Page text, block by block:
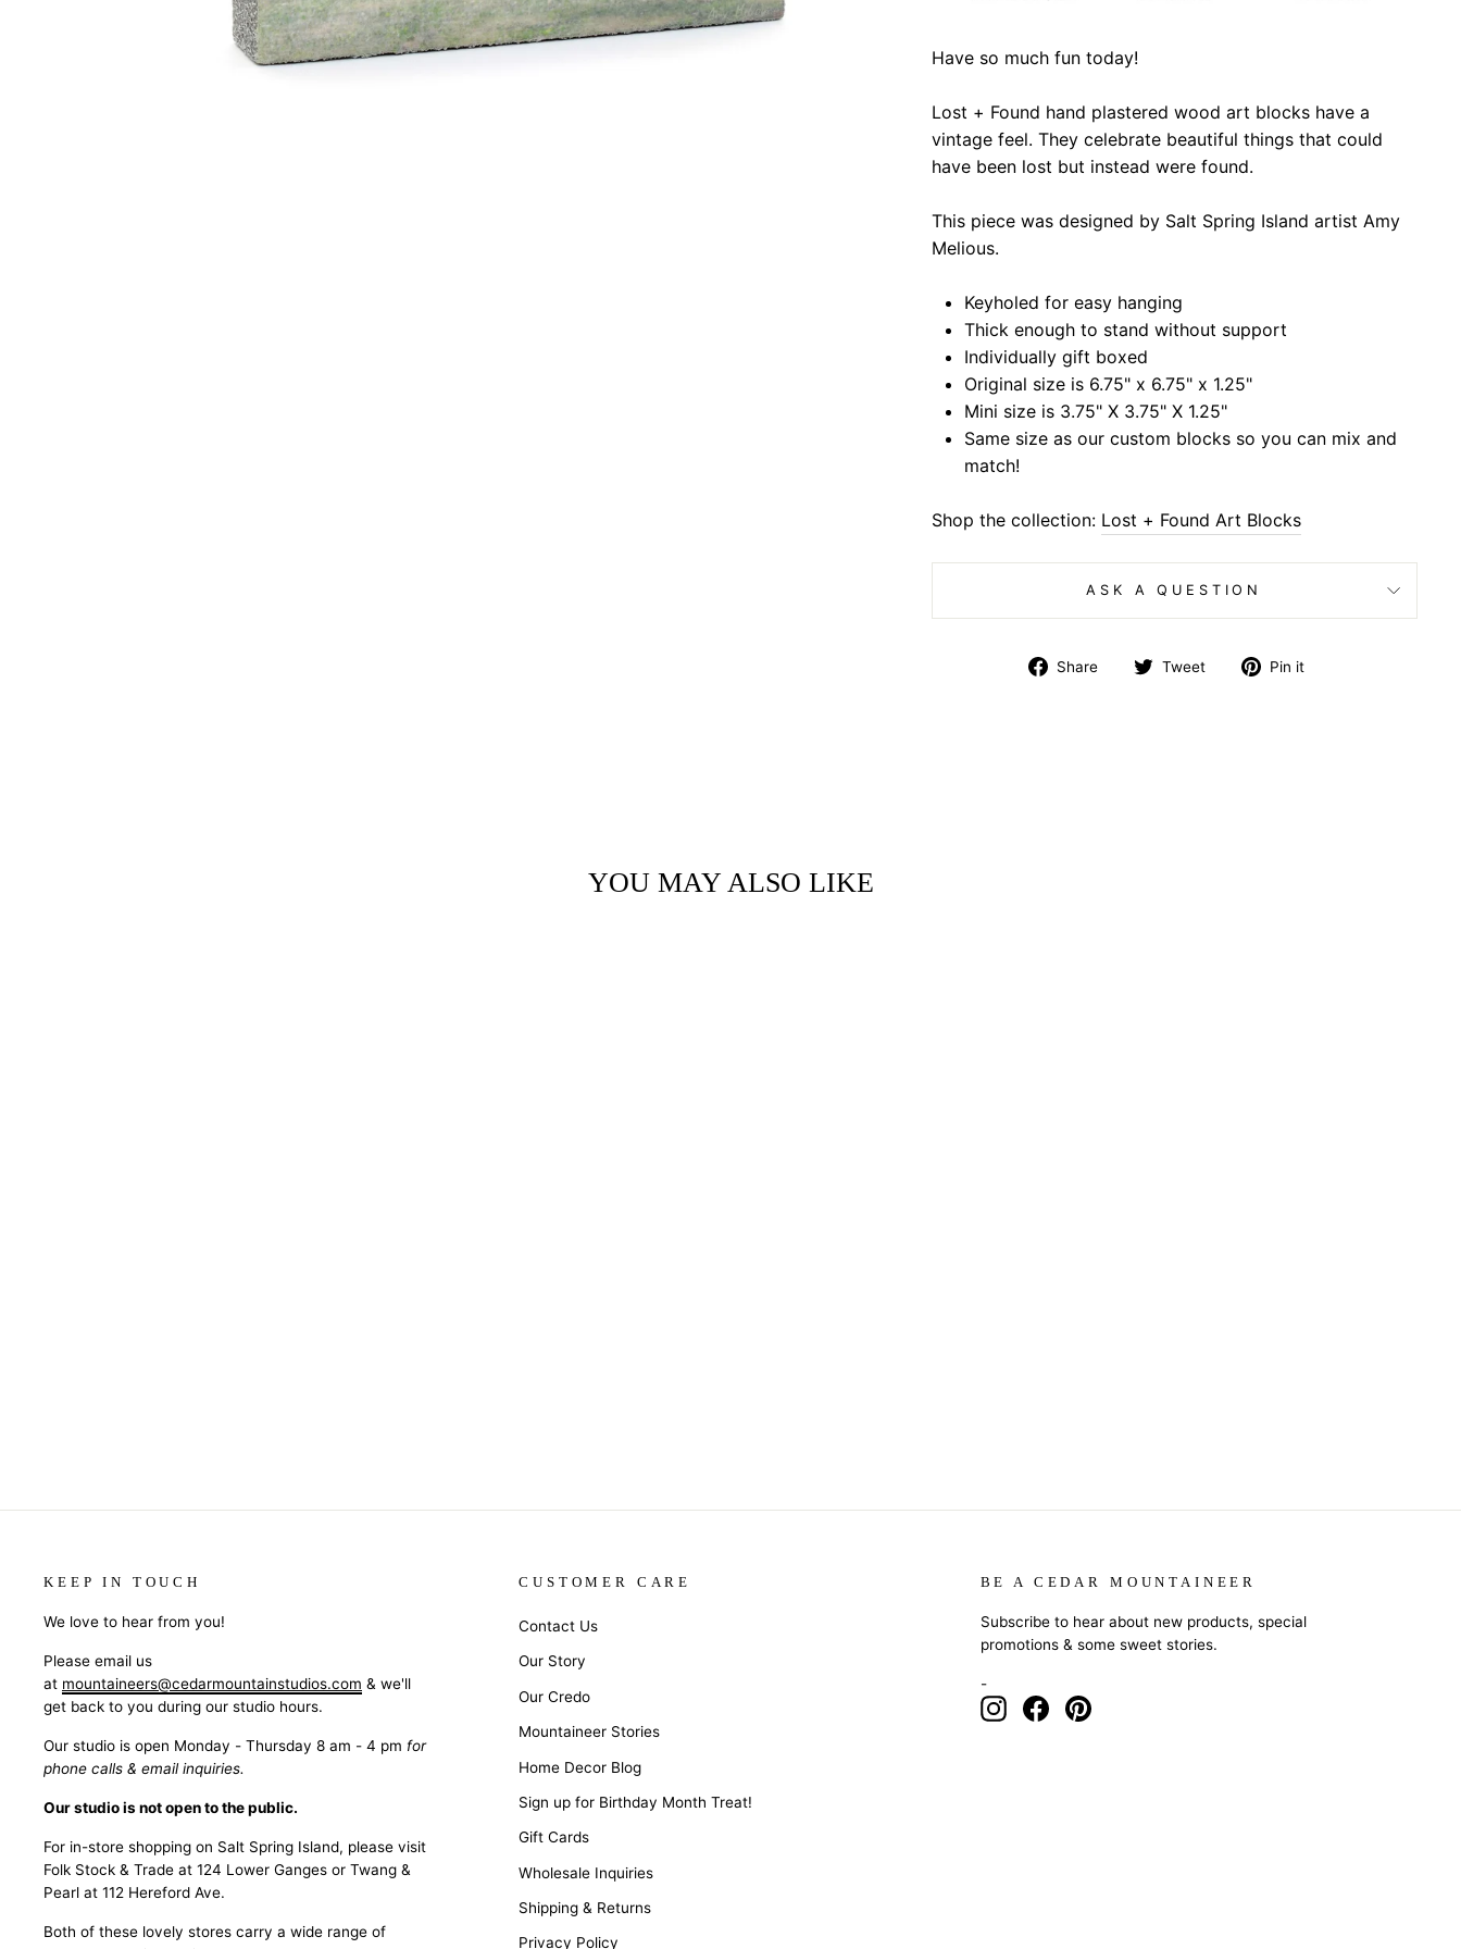
Have so much fun today!
Lost + Found hand plastered wood art blocks have a
vintage feel. They celebrate beautiful things that could
have been lost but instead were found.
This piece was designed by Salt Spring Island artist Amy
Melious.
Keyholed for easy hanging
Thick enough to stand without support
Individually gift boxed
Original size is 6.75" x 6.75" x 1.25"
Mini size is 3.75" X 3.75" X 1.25"
Same size as our custom blocks so you can mix and
match!
Shop the collection: Lost + Found Art Blocks
ASK A QUESTION
Share
Share Tweet
Tweet Pin it
YOU MAY ALSO LIKE
KEEP IN TOUCH
We love to hear from you!
Please email us
at mountaineers@cedarmountainstudios.com & we'll
get back to you during our studio hours.
Our studio is open Monday - Thursday 8 am - 4 pm for
phone calls & email inquiries.
Our studio is not open to the public.
For in-store shopping on Salt Spring Island, please visit
Folk Stock & Trade at 124 Lower Ganges or Twang &
Pearl at 112 Hereford Ave.
Both of these lovely stores carry a wide range of
CUSTOMER CARE
Contact Us
Our Story
Our Credo
Mountaineer Stories
Home Decor Blog
Sign up for Birthday Month Treat!
Gift Cards
Wholesale Inquiries
Shipping & Returns
Privacy Policy
BE A CEDAR MOUNTAINEER
Subscribe to hear about new products, special
promotions & some sweet stories.
-
InstagramFacebookPinterest